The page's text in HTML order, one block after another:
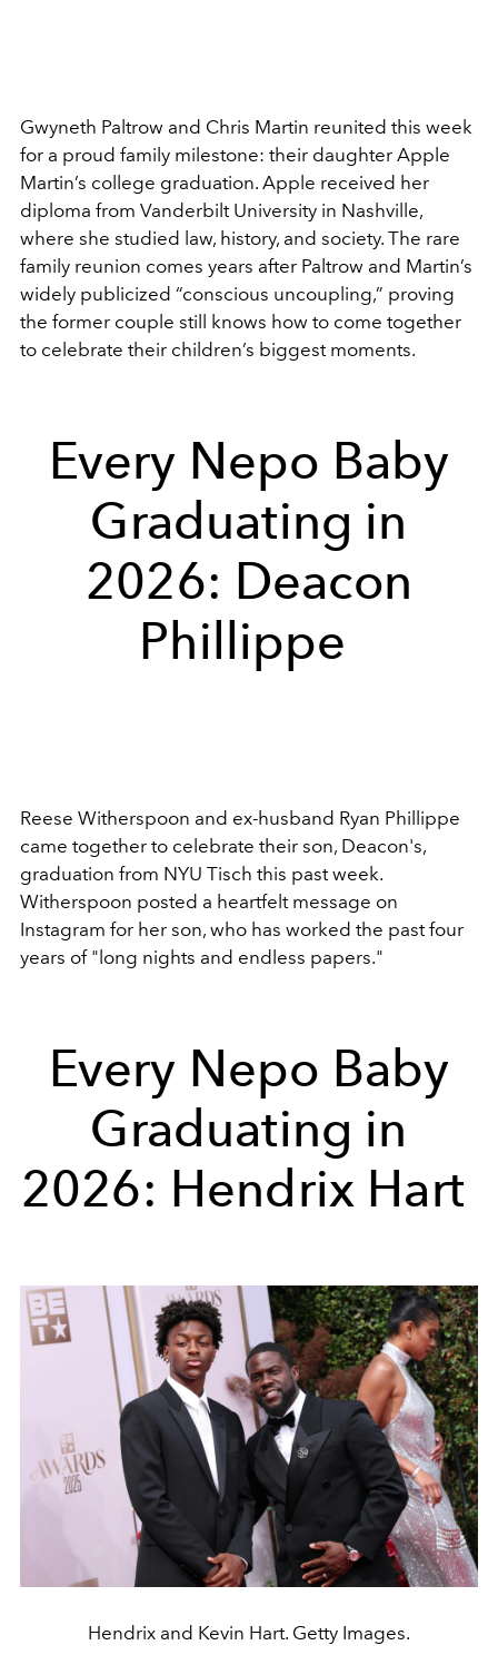
Gwyneth Paltrow and Chris Martin reunited this week
for a proud family milestone: their daughter Apple
Martin’s college graduation. Apple received her
diploma from Vanderbilt University in Nashville,
where she studied law, history, and society. The rare
family reunion comes years after Paltrow and Martin’s
widely publicized “conscious uncoupling,” proving
the former couple still knows how to come together
to celebrate their children’s biggest moments.
Every Nepo Baby
Graduating in
2026: Deacon
Phillippe
Reese Witherspoon and ex-husband Ryan Phillippe
came together to celebrate their son, Deacon's,
graduation from NYU Tisch this past week.
Witherspoon posted a heartfelt message on
Instagram for her son, who has worked the past four
years of "long nights and endless papers."
Every Nepo Baby
Graduating in
2026: Hendrix Hart
Hendrix and Kevin Hart. Getty Images.